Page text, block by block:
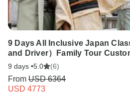
9 Days All Inclusive Japan
and Driver）Family Tour
9 days •5.0 (6)
From USD 6364
USD 4773